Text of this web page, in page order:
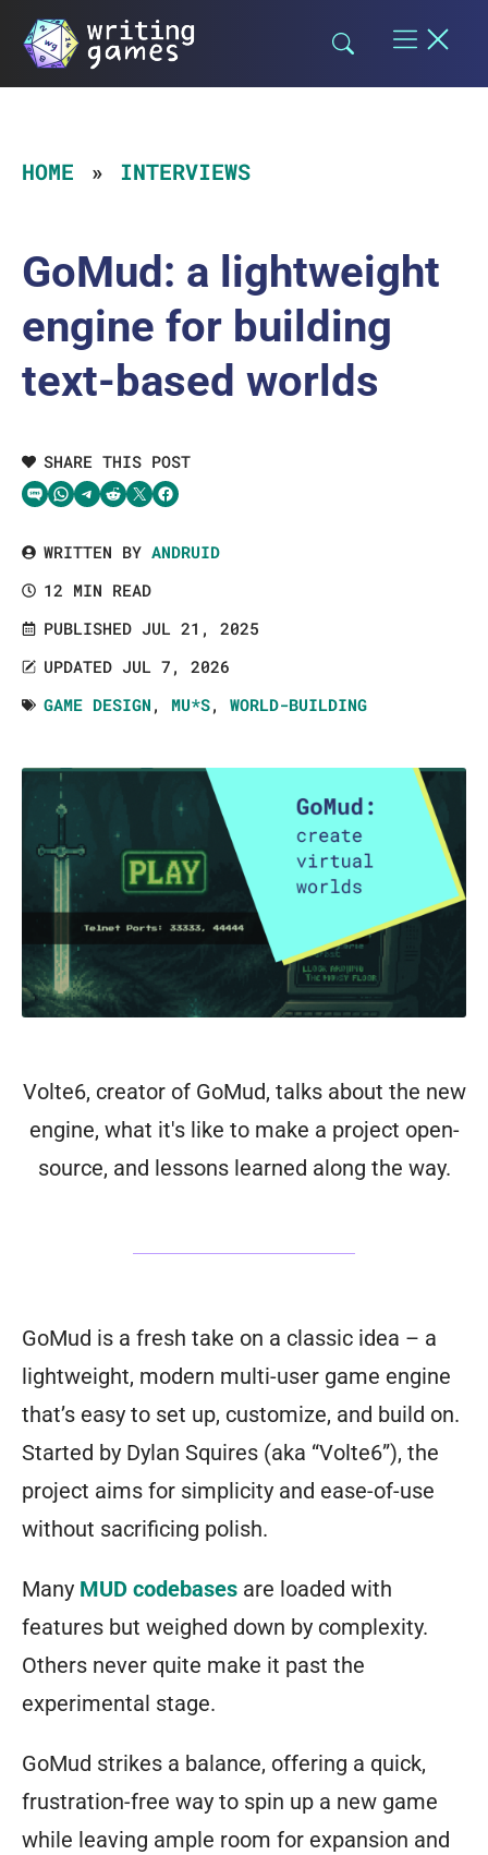
Skip
content
HOME INTERVIEWS
GoMud: a lightweight
engine for building
text-based worlds
SHARE THIS POST
Share via SMS TextShare via WhatsApp
Share via Telegram
Share on RedditShare on TwitterShare on Facebook
WRITTEN BYANDRUID
12 MIN READ
PUBLISHED JUL 21, 2025
UPDATED JUL 7, 2026
GAME DESIGN , MU*S,WORLD-BUILDING
Volte6, creator of GoMud, talks about the new
engine, what it's like to make a project open-
source, and lessons learned along the way.
GoMud is a fresh take on a classic idea – a
lightweight, modern multi-user game engine
that’s easy to set up, customize, and build on.
Started by Dylan Squires (aka “Volte6”), the
project aims for simplicity and ease-of-use
without sacrificing polish.
Many MUD codebases are loaded with
features but weighed down by complexity.
Others never quite make it past the
experimental stage.
GoMud strikes a balance, offering a quick,
frustration-free way to spin up a new game
while leaving ample room for expansion and